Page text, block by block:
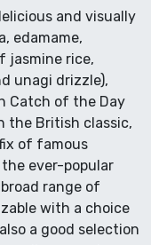
and visually
edamame,
jasmine rice,
unagi drizzle),
Catch of the Day
the British classic,
of famous
ever-popular
range of
with a choice
a good selection